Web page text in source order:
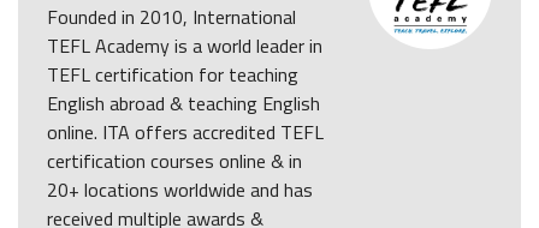
Founded in 2010, International
TEFL Academy is a world leader in
TEFL certification for teaching
English abroad & teaching English
online. ITA offers accredited TEFL
certification courses online & in
20+ locations worldwide and has
received multiple awards &